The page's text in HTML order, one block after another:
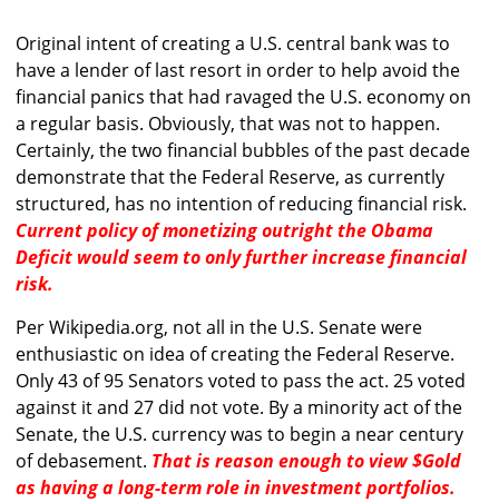
Original intent of creating a U.S. central bank was to
have a lender of last resort in order to help avoid the
financial panics that had ravaged the U.S. economy on
a regular basis. Obviously, that was not to happen.
Certainly, the two financial bubbles of the past decade
demonstrate that the Federal Reserve, as currently
structured, has no intention of reducing financial risk.
Current policy of monetizing outright the Obama
Deficit would seem to only further increase financial
risk.
Per Wikipedia.org, not all in the U.S. Senate were
enthusiastic on idea of creating the Federal Reserve.
Only 43 of 95 Senators voted to pass the act. 25 voted
against it and 27 did not vote. By a minority act of the
Senate, the U.S. currency was to begin a near century
of debasement. That is reason enough to view $Gold
as having a long-term role in investment portfolios.